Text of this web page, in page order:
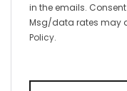
in the emails.
Msg/data rates may
Policy.